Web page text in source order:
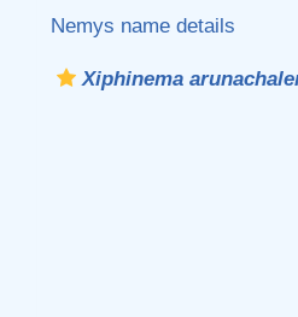
Nemys name details
Xiphinema